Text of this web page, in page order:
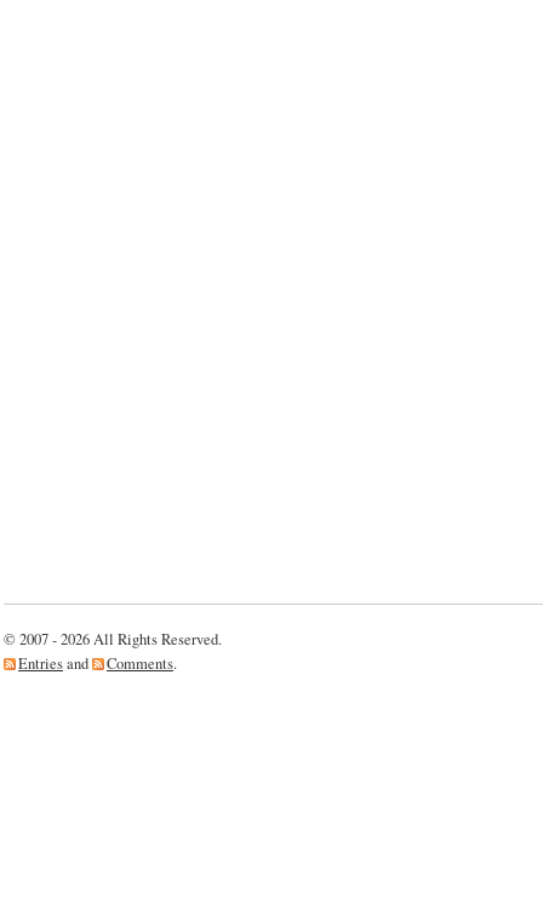
© 2007 - 2026 All Rights Reserved.
Entriesand Comments.